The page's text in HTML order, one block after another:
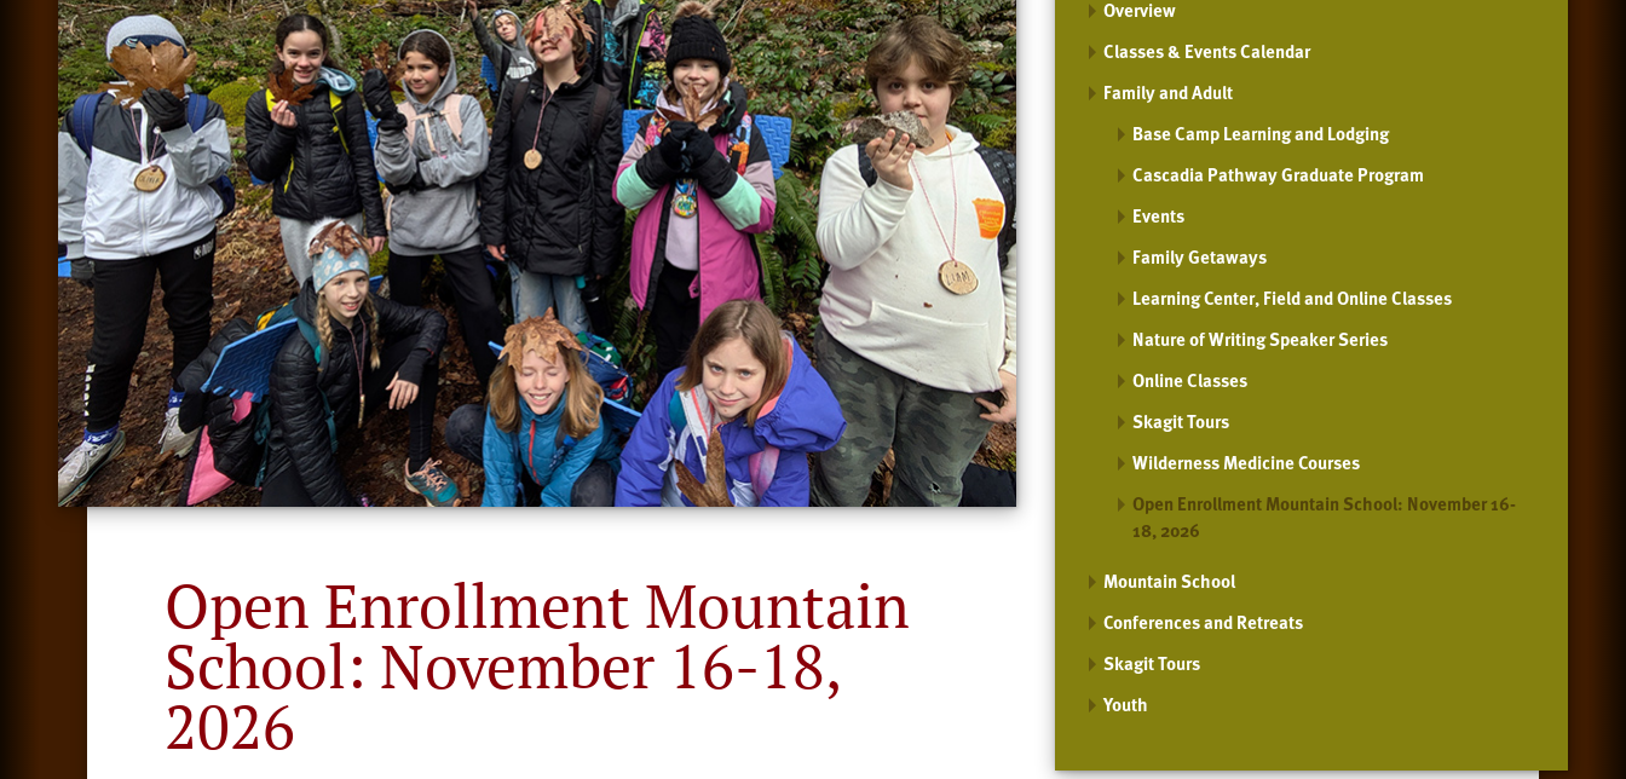
Open Enrollment Mountain
School: November 16-18,
2026
Overview
Classes & Events Calendar
Family and Adult
Base Camp Learning and Lodging
Cascadia Pathway Graduate Program
Events
Family Getaways
Learning Center, Field and Online Classes
Nature of Writing Speaker Series
Online Classes
Skagit Tours
Wilderness Medicine Courses
Open Enrollment Mountain School: November 16-
18, 2026
Mountain School
Conferences and Retreats
Skagit Tours
Youth